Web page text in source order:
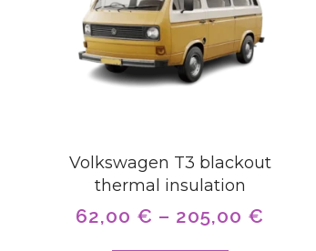
Volkswagen T3 blackout
thermal insulation
62,00 € – 205,00 €